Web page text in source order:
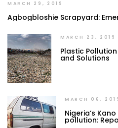
MARCH 29, 2019
Agbogbloshie Scrapyard:
MARCH 23, 2019
Plastic
and Solutions
MARCH 06,
Nigeria’s
pollution: